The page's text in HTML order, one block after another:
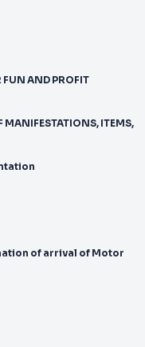
AND PROFIT
MANIFESTATIONS, ITEMS,